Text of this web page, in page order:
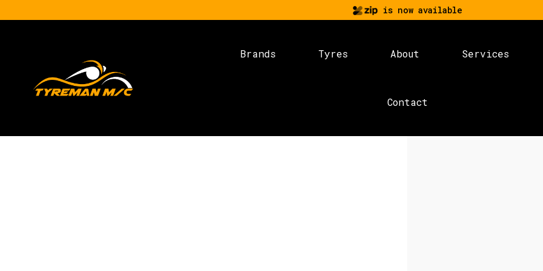
is now available
Brands Tyres About Services
Contact